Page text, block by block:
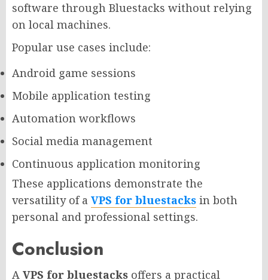
software through Bluestacks without relying
on local machines.
Popular use cases include:
Android game sessions
Mobile application testing
Automation workflows
Social media management
Continuous application monitoring
These applications demonstrate the
versatility of a VPS for bluestacks in both
personal and professional settings.
Conclusion
A VPS for bluestacks offers a practical